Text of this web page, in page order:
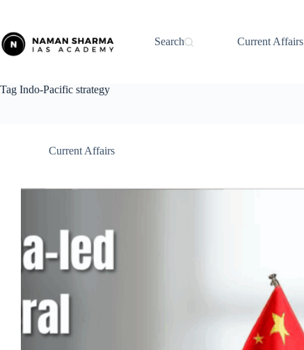
content
Search
Current Affairs
Tag Indo-Pacific strategy
Current Affairs